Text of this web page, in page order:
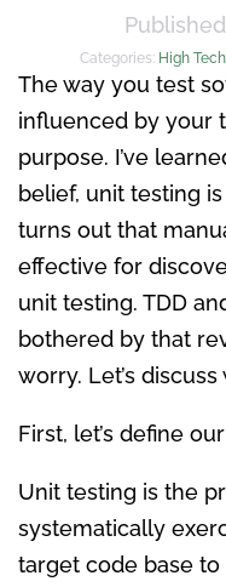
Categories: High Tech
The way you test
influenced by your
purpose. I’ve
belief, unit testing
turns out that
effective for
unit testing. TDD
bothered by that
worry. Let’s discuss
First, let’s define
Unit testing is the
systematically
target code base